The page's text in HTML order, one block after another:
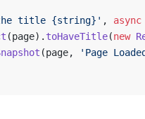
title {string}' , async
(page). toHaveTitle(new
(page, 'Page